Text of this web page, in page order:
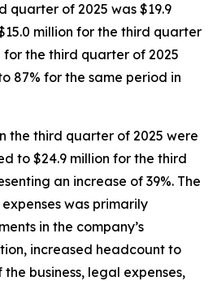
quarter of 2025 was $19.9
million for the third quarter
for the third quarter of 2025
87% for the same period in
the third quarter of 2025 were
to $24.9 million for the third
an increase of 39%. The
was primarily
in the company’s
increased headcount to
business, legal expenses,